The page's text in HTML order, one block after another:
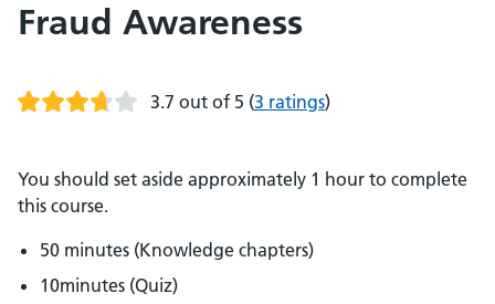
Fraud Awareness
3.7 out of 5 (3 ratings)
You should set aside approximately 1 hour to complete
this course.
50 minutes (Knowledge chapters)
10minutes (Quiz)